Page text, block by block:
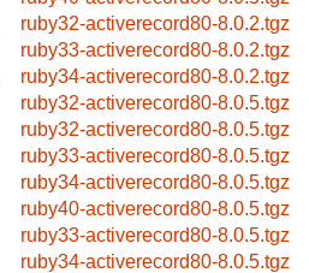
ruby32-activerecord80-8.0.2.tgz
ruby33-activerecord80-8.0.2.tgz
ruby34-activerecord80-8.0.2.tgz
ruby32-activerecord80-8.0.5.tgz
ruby32-activerecord80-8.0.5.tgz
ruby33-activerecord80-8.0.5.tgz
ruby34-activerecord80-8.0.5.tgz
ruby40-activerecord80-8.0.5.tgz
ruby33-activerecord80-8.0.5.tgz
ruby34-activerecord80-8.0.5.tgz